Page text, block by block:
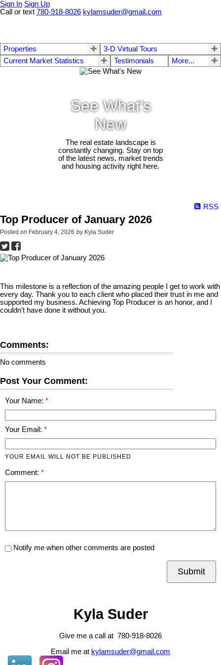
Sign In Sign Up
Call or text 780-918-8026 kylamsuder@gmail.com
Properties
3-D Virtual Tours
Current Market Statistics
Testimonials More...
See What's
New
The real estate landscape is
constantly changing. Stay on top
of the latest news, market trends
and housing activity right here.
RSS
Top Producer of January 2026
Posted on February 4, 2026 by Kyla Suder
This milestone is a reflection of the amazing people I get to work with
every day. Thank you to each client who placed their trust in me and
supported my business. Achieving Top Producer is an honor, and I
couldn’t have done it without you.
Comments:
No comments
Post Your Comment:
Your Name:
Your Email:
YOUR EMAIL WILL NOT BE PUBLISHED
Comment:
Notify me when other comments are posted
Submit
Kyla Suder
Give me a call at 780-918-8026
Email me at kylamsuder@gmail.com